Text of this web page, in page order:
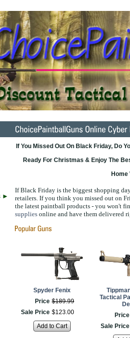
If You Missed Out On Black Friday, Do
Ready For Christmas & Enjoy The
Home
If Black Friday is the biggest shopping
retailers. If you think you missed out on
the latest paintball products - you won't
supplies online and have them delivered
Spyder Fenix
Price $189.99
Sale Price $123.00
Add to Cart
Tactical
Price
Sale Price